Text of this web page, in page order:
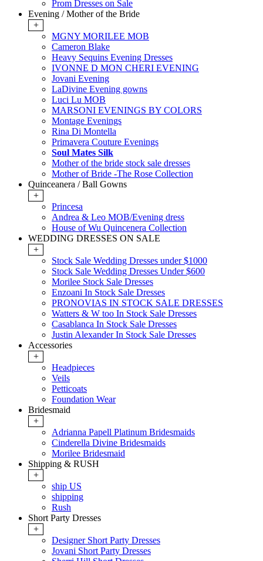
Prom Dresses on Sale
Evening / Mother of the Bride
+
MGNY MORILEE MOB
Cameron Blake
Heavy Sequins Evening Dresses
IVONNE D MON CHERI EVENING
Jovani Evening
LaDivine Evening gowns
Luci Lu MOB
MARSONI EVENINGS BY COLORS
Montage Evenings
Rina Di Montella
Primavera Couture Evenings
Soul Mates Silk
Mother of the bride stock sale dresses
Mother of Bride -The Rose Collection
Quinceanera / Ball Gowns
+
Princesa
Andrea & Leo MOB/Evening dress
House of Wu Quincenera Collection
WEDDING DRESSES ON SALE
+
Stock Sale Wedding Dresses under $1000
Stock Sale Wedding Dresses Under $600
Morilee Stock Sale Dresses
Enzoani In Stock Sale Dresses
PRONOVIAS IN STOCK SALE DRESSES
Watters & W too In Stock Sale Dresses
Casablanca In Stock Sale Dresses
Justin Alexander In Stock Sale Dresses
Accessories
+
Headpieces
Veils
Petticoats
Foundation Wear
Bridesmaid
+
Adrianna Papell Platinum Bridesmaids
Cinderella Divine Bridesmaids
Morilee Bridesmaid
Shipping & RUSH
+
ship US
shipping
Rush
Short Party Dresses
+
Designer Short Party Dresses
Jovani Short Party Dresses